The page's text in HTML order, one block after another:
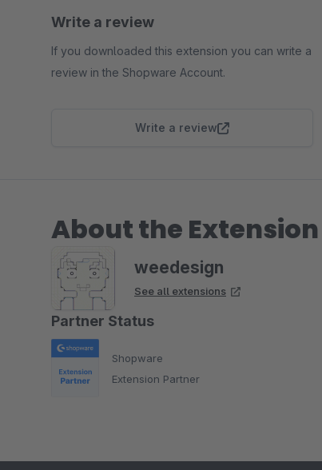
Write a review
If you downloaded this extension you can write a
review in the Shopware Account.
Write a review
About the
weedesign
See all extensions
Partner Status
Shopware
Extension Partner